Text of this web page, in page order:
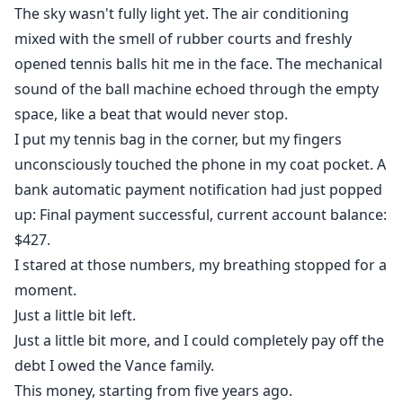
But every serve she hits in her own name is an act of
rebellion. Every win pulls her further from the only
family she's known—and closer to Ethan, whose
sudden confession forces her to confront feelings
she's spent years avoiding.
In a game where love and loyalty are weapons, Kira
must decide: Is freedom worth the price of everything
she's ever known?
The sky wasn't fully light yet. The air conditioning
mixed with the smell of rubber courts and freshly
opened tennis balls hit me in the face. The mechanical
sound of the ball machine echoed through the empty
space, like a beat that would never stop.
I put my tennis bag in the corner, but my fingers
unconsciously touched the phone in my coat pocket. A
bank automatic payment notification had just popped
up: Final payment successful, current account balance:
$427.
I stared at those numbers, my breathing stopped for a
moment.
Just a little bit left.
Just a little bit more, and I could completely pay off the
debt I owed the Vance family.
This money, starting from five years ago.